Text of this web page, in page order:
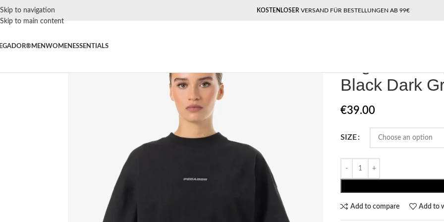
Skip to navigation
Skip to main content
KOSTENLOSER VERSAND FÜR BESTELLUNGEN AB 99€
MENWOMEN ESSENTIALS
Black Dark
€39.00
SIZE
Add to compare Add to